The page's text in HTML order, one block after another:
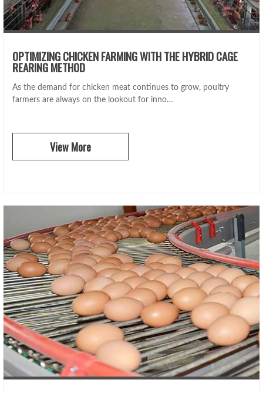
OPTIMIZING CHICKEN FARMING WITH THE HYBRID CAGE
REARING METHOD
As the demand for chicken meat continues to grow, poultry
farmers are always on the lookout for inno…
View More